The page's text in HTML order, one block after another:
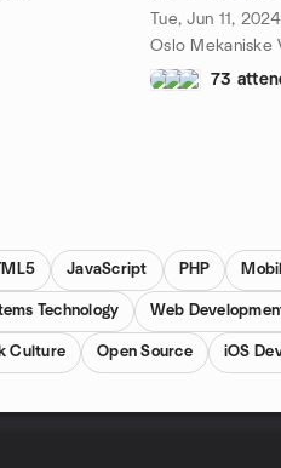
Tue, Jun 11,
73
JavaScript PHP
Technology Web
Culture Open Source iOS